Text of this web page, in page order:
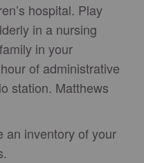
hospital. Play
in a nursing
in your
of administrative
station. Matthews
an inventory of your